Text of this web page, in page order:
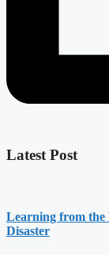
Latest Post
Learning from the
Disaster